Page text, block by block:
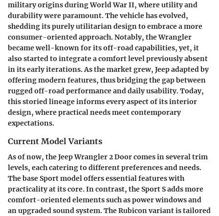
military origins during World War II, where utility and
durability were paramount. The vehicle has evolved,
shedding its purely utilitarian design to embrace a more
consumer-oriented approach. Notably, the Wrangler
became well-known for its off-road capabilities, yet, it
also started to integrate a comfort level previously absent
in its early iterations. As the market grew, Jeep adapted by
offering modern features, thus bridging the gap between
rugged off-road performance and daily usability. Today,
this storied lineage informs every aspect of its interior
design, where practical needs meet contemporary
expectations.
Current Model Variants
As of now, the Jeep Wrangler 2 Door comes in several trim
levels, each catering to different preferences and needs.
The base Sport model offers essential features with
practicality at its core. In contrast, the Sport S adds more
comfort-oriented elements such as power windows and
an upgraded sound system. The Rubicon variant is tailored